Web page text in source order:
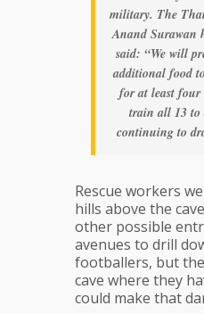
military. The
Anand Surawan
said: “We will
additional food
for at least four
train all 13 to
continuing to
Rescue workers
hills above the
other possible
avenues to drill
footballers, but
cave where they
could make that